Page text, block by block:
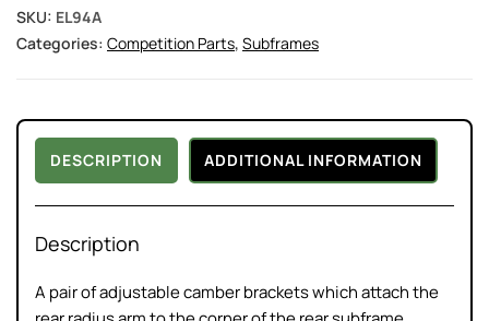
SKU: EL94A
Categories: Competition Parts, Subframes
DESCRIPTION ADDITIONAL INFORMATION
Description
A pair of adjustable camber brackets which attach the